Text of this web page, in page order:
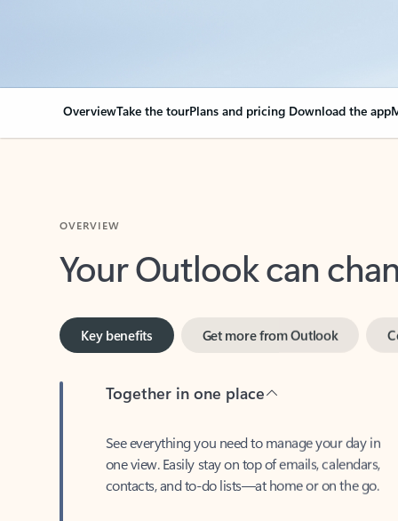
OverviewTake the tourPlans and pricing Download the app
Your Outlook can
Key benefits
one view. Easily stay on top of emails, calendars,
contacts, and to-do lists—at home or on the go.